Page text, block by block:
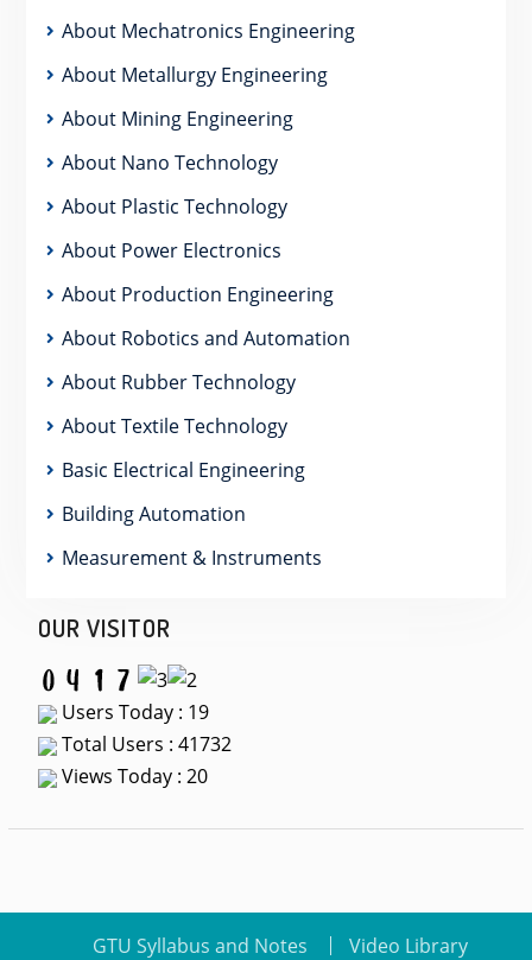
About Mechatronics Engineering
About Metallurgy Engineering
About Mining Engineering
About Nano Technology
About Plastic Technology
About Power Electronics
About Production Engineering
About Robotics and Automation
About Rubber Technology
About Textile Technology
Basic Electrical Engineering
Building Automation
Measurement & Instruments
OUR VISITOR
Users Today : 19
Total Users : 41732
Views Today : 20
GTU Syllabus and Notes Video Library